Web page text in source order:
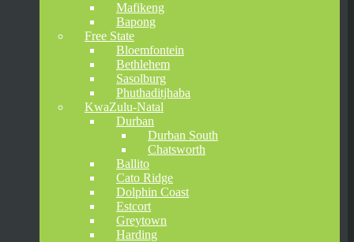
Mafikeng
Bapong
Free State
Bloemfontein
Bethlehem
Sasolburg
Phuthaditjhaba
KwaZulu-Natal
Durban
Durban South
Chatsworth
Ballito
Cato Ridge
Dolphin Coast
Estcort
Greytown
Harding